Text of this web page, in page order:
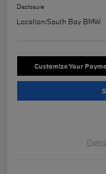
Disclosure
Location:South Bay BMW
Customize Your